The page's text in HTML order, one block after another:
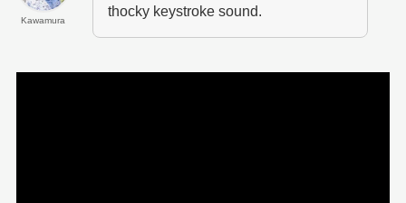
Kawamura
thocky keystroke sound.